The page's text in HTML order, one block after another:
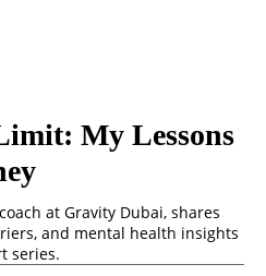
My Lessons
at Gravity Dubai, shares
and mental health insights
series.